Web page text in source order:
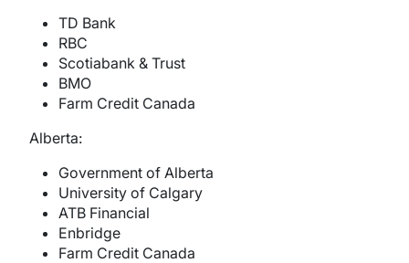
TD Bank
RBC
Scotiabank & Trust
BMO
Farm Credit Canada
Alberta:
Government of Alberta
University of Calgary
ATB Financial
Enbridge
Farm Credit Canada